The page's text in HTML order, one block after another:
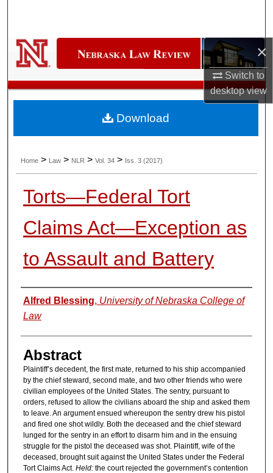
×
Switch to
desktopview
Digital Commons Network™
Home > Law > NLR > Vol. 34 > Iss. 3 (2017)
Torts—Federal Tort
Claims Act—Exception as
to Assault and Battery
Authors
Alfred Blessing, University of Nebraska College of
Law
Abstract
Plaintiff’s decedent, the first mate, returned to his ship accompanied
by the chief steward, second mate, and two other friends who were
civilian employees of the United States. The sentry, pursuant to
orders, refused to allow the civilians aboard the ship and asked them
to leave. An argument ensued whereupon the sentry drew his pistol
and fired one shot wildly. Both the deceased and the chief steward
lunged for the sentry in an effort to disarm him and in the ensuing
struggle for the pistol the deceased was shot. Plaintiff, wife of the
deceased, brought suit against the United States under the Federal
Tort Claims Act. Held: the court rejected the government’s contention
Download